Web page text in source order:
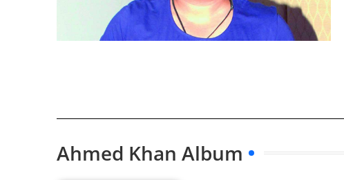
Ahmed Khan Album